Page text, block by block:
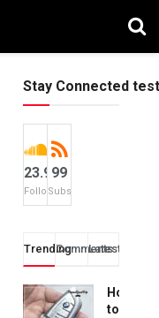
Stay Connected test
23.9k
Followers
99
Subscribers
TrendingComments
Latest
How
to